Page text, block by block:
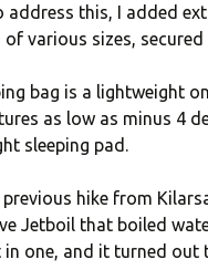
address this, I added
of various sizes,
bag is a lightweight
as low as minus 4
sleeping pad.
previous hike from
Jetboil that boiled
in one, and it turned out